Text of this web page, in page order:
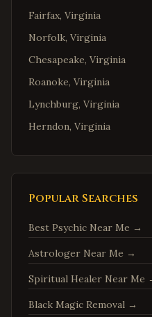
Fairfax, Virginia
Norfolk, Virginia
Chesapeake, Virginia
Roanoke, Virginia
Lynchburg, Virginia
Herndon, Virginia
McLean,Virginia
Ashburn , Virginia
Fredericksburg,Virginia
Charlottesville,Virginia
Woodbridge,Virginia
Springfield, Virginia
Popular Searches
Best Psychic Near Me →
Astrologer Near Me →
Spiritual Healer Near Me
Black Magic Removal →